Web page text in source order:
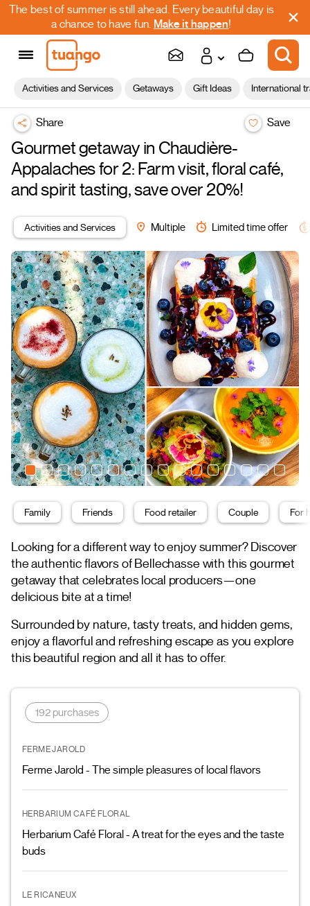
The best of summer is still ahead. Every beautiful day is
a chance to have fun. Make it happen!
Activities and Services Getaways Gift Ideas International
Share Save
Gourmet getaway in Chaudière-
Appalaches for 2: Farm visit, floral café,
and spirit tasting, save over 20%!
Activities and Services Multiple Limited time offer
Family Friends Food retailer Couple For
Looking for a different way to enjoy summer? Discover
the authentic flavors of Bellechasse with this gourmet
getaway that celebrates local producers—one
delicious bite at a time!
Surrounded by nature, tasty treats, and hidden gems,
enjoy a flavorful and refreshing escape as you explore
this beautiful region and all it has to offer.
192 purchases
FERME JAROLD
Ferme Jarold - The simple pleasures of local flavors
HERBARIUM CAFÉ FLORAL
Herbarium Café Floral - A treat for the eyes and the taste
buds
LE RICANEUX